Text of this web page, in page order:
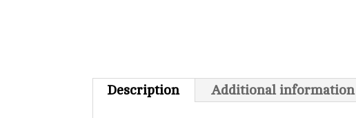
Description Additional information